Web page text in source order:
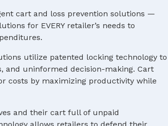
cart and loss prevention solutions —
for EVERY retailer’s needs to
utilize patented locking technology to
and uninformed decision-making. Cart
costs by maximizing productivity while
and their cart full of unpaid